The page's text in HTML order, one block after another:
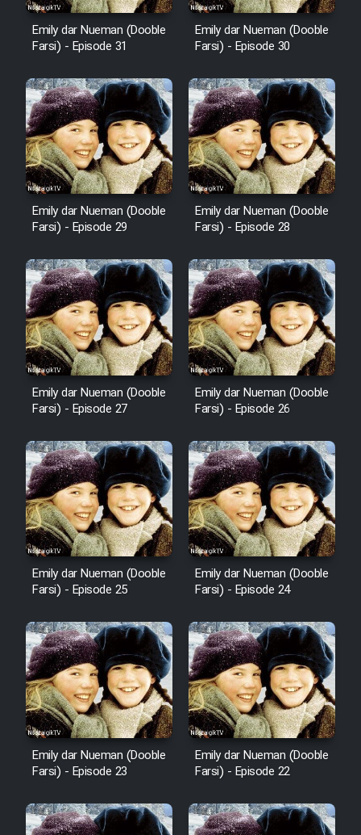
Film Farsh Bad
Film Fani
Cartoon Galiver - Kamel
(Dooble Farsi)
Film Shire Talayi (Dooble
Film Aseman Kharashe
Jahanami (Dooble Farsi)
Film Dastbord Be Bank (Dooble
Farsi)
Film Alpagoor (Dooble Farsi)
Mostanad Margbartarin
Heyvanat Donya - Dooble Farsi
Film Toofangar (Dooble Farsi)
Film Velgarde Vahshi (Dooble
Farsi)
Emily dar Nueman (Dooble
Farsi) - Episode 31
Emily dar Nueman (Dooble
Farsi) - Episode 30
Emily dar Nueman (Dooble
Farsi) - Episode 29
Emily dar Nueman (Dooble
Farsi) - Episode 28
Emily dar Nueman (Dooble
Farsi) - Episode 27
Emily dar Nueman (Dooble
Farsi) - Episode 26
Emily dar Nueman (Dooble
Farsi) - Episode 25
Emily dar Nueman (Dooble
Farsi) - Episode 24
Emily dar Nueman (Dooble
Farsi) - Episode 23
Emily dar Nueman (Dooble
Farsi) - Episode 22